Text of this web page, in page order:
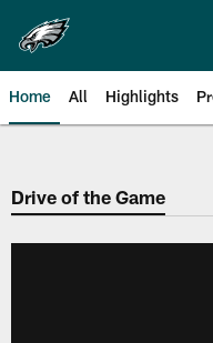
main
content
Home All Highlights
Philadelphia
Drive of the Game